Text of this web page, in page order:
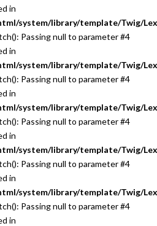
in
system/library/template/Twig/
Passing null to parameter #4
in
system/library/template/Twig/
Passing null to parameter #4
in
system/library/template/Twig/
Passing null to parameter #4
in
system/library/template/Twig/
Passing null to parameter #4
in
system/library/template/Twig/
Passing null to parameter #4
in